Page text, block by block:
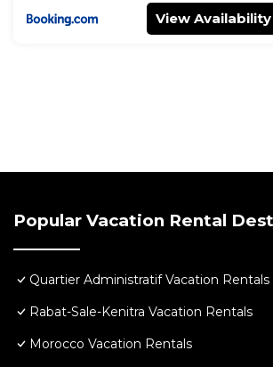
View Availability
Popular Vacation Rental
Quartier Administratif Vacation Rentals
Rabat-Sale-Kenitra Vacation Rentals
Morocco Vacation Rentals